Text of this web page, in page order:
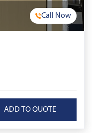
Call Now